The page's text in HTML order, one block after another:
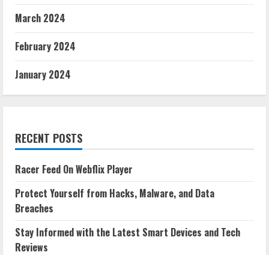
March 2024
February 2024
January 2024
RECENT POSTS
Racer Feed On Webflix Player
Protect Yourself from Hacks, Malware, and Data
Breaches
Stay Informed with the Latest Smart Devices and Tech
Reviews